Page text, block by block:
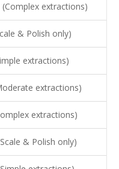
extractions)
& Polish only)
extractions)
extractions)
extractions)
& Polish only)